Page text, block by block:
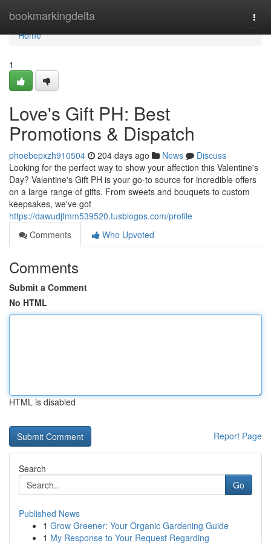
bookmarkingdelta
Home
Home
1
Love's Gift PH: Best
Promotions & Dispatch
phoebepxzh910504 204 days ago News
Discuss
Looking for the perfect way to show your affection this Valentine's
Day? Valentine's Gift PH is your go-to source for incredible offers
on a large range of gifts. From sweets and bouquets to custom
keepsakes, we've got
https://dawudjfmm539520.tusblogos.com/profile
Comments
Who Upvoted
Comments
Submit a Comment
No HTML
HTML is disabled
Report Page
Search
Go
Published News
1 Grow Greener: Your Organic Gardening Guide
1 My Response to Your Request Regarding